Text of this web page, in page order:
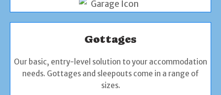
Gottages
Our basic, entry-level solution to your accommodation
needs. Gottages and sleepouts come in a range of
sizes.